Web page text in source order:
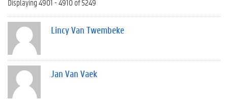
Lincy Van Twembeke
Jan Van Vaek